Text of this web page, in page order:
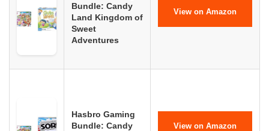
Bundle: Candy
Land Kingdom of
Sweet
Adventures
View on Amazon
Hasbro Gaming
Bundle: Candy
View on Amazon